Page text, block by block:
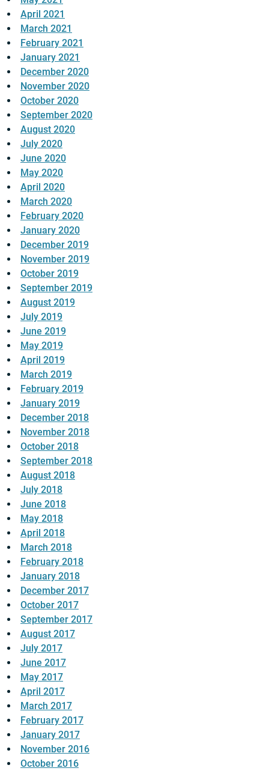
April 2021
March 2021
February 2021
January 2021
December 2020
November 2020
October 2020
September 2020
August 2020
July 2020
June 2020
May 2020
April 2020
March 2020
February 2020
January 2020
December 2019
November 2019
October 2019
September 2019
August 2019
July 2019
June 2019
May 2019
April 2019
March 2019
February 2019
January 2019
December 2018
November 2018
October 2018
September 2018
August 2018
July 2018
June 2018
May 2018
April 2018
March 2018
February 2018
January 2018
December 2017
October 2017
September 2017
August 2017
July 2017
June 2017
May 2017
April 2017
March 2017
February 2017
January 2017
November 2016
October 2016